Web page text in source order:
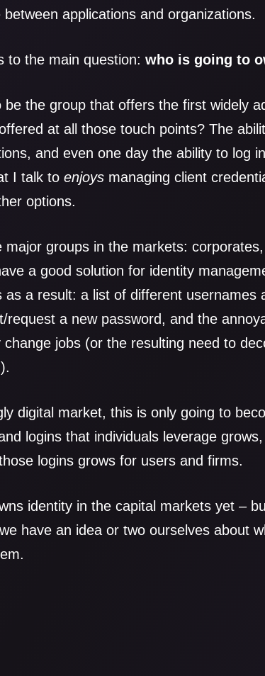
applications and organizations.
to the main question: who is going to
be the group that offers the first widely
at all those touch points? The
and even one day the ability to log
I talk to enjoys managing client
options.
major groups in the markets:
a good solution for identity
as a result: a list of different
request a new password, and the
jobs (or the resulting need to
digital market, this is only going to
logins that individuals leverage
logins grows for users and firms.
identity in the capital markets yet –
have an idea or two ourselves about